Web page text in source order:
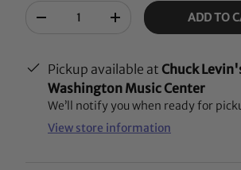
+ ADD TO
Pickup available at Chuck
Washington Music Center
We’ll notify you when ready for
View store information